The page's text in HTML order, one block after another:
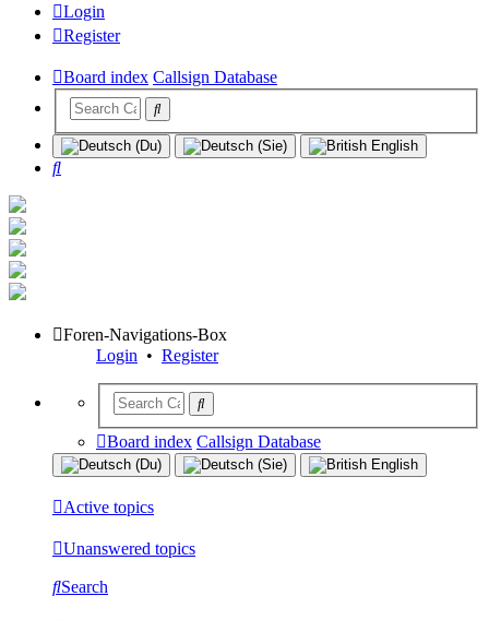
Login
Register
Board index Callsign Database
Search
Foren-Navigations-Box
Login • Register
Board index Callsign Database
Active topics
Unanswered topics
Search